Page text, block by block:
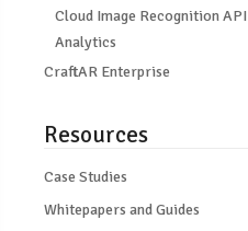
Cloud Image Recognition API
Analytics
CraftAR Enterprise
Resources
Case Studies
Whitepapers and Guides